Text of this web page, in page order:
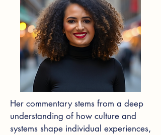
Her commentary stems from a deep
understanding of how culture and
systems shape individual experiences,